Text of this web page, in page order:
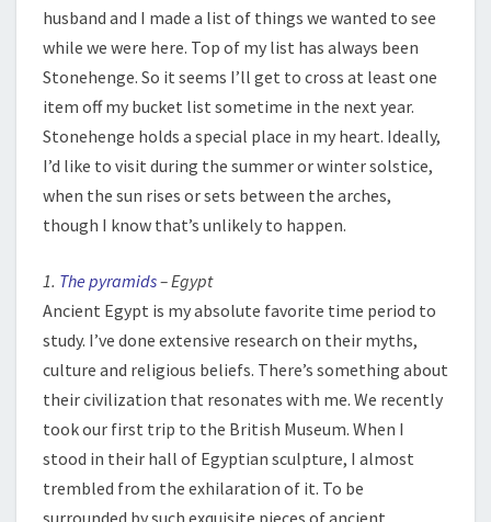
husband and I made a list of things we wanted to see
while we were here. Top of my list has always been
Stonehenge. So it seems I’ll get to cross at least one
item off my bucket list sometime in the next year.
Stonehenge holds a special place in my heart. Ideally,
I’d like to visit during the summer or winter solstice,
when the sun rises or sets between the arches,
though I know that’s unlikely to happen.
1. The pyramids– Egypt
Ancient Egypt is my absolute favorite time period to
study. I’ve done extensive research on their myths,
culture and religious beliefs. There’s something about
their civilization that resonates with me. We recently
took our first trip to the British Museum. When I
stood in their hall of Egyptian sculpture, I almost
trembled from the exhilaration of it. To be
surrounded by such exquisite pieces of ancient